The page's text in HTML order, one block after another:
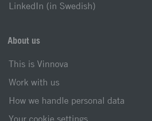
LinkedIn (in Swedish)
About us
This is Vinnova
Work with us
How we handle personal data
Your cookie settings